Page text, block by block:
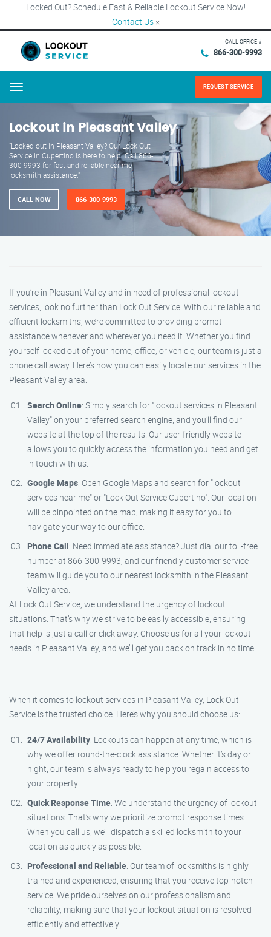
Locked Out? Schedule Fast & Reliable Lockout Service Now!
Contact Us ×
CALL OFFICE #
866-300-9993
Menu REQUEST SERVICE
Lockout in Pleasant Valley
"Locked out in Pleasant Valley? Our Lock Out
Service in Cupertino is here to help! Call 866-
300-9993 for fast and reliable near me
locksmith assistance."
CALL NOW 866-300-9993
If you’re in Pleasant Valley and in need of professional lockout
services, look no further than Lock Out Service. With our reliable and
efficient locksmiths, we’re committed to providing prompt
assistance whenever and wherever you need it. Whether you find
yourself locked out of your home, office, or vehicle, our team is just a
phone call away. Here’s how you can easily locate our services in the
Pleasant Valley area:
Search Online: Simply search for "lockout services in Pleasant
Valley" on your preferred search engine, and you’ll find our
website at the top of the results. Our user-friendly website
allows you to quickly access the information you need and get
in touch with us.
Google Maps: Open Google Maps and search for "lockout
services near me" or "Lock Out Service Cupertino". Our location
will be pinpointed on the map, making it easy for you to
navigate your way to our office.
Phone Call: Need immediate assistance? Just dial our toll-free
number at 866-300-9993, and our friendly customer service
team will guide you to our nearest locksmith in the Pleasant
Valley area.
At Lock Out Service, we understand the urgency of lockout
situations. That’s why we strive to be easily accessible, ensuring
that help is just a call or click away. Choose us for all your lockout
needs in Pleasant Valley, and we’ll get you back on track in no time.
When it comes to lockout services in Pleasant Valley, Lock Out
Service is the trusted choice. Here’s why you should choose us:
24/7 Availability: Lockouts can happen at any time, which is
why we offer round-the-clock assistance. Whether it’s day or
night, our team is always ready to help you regain access to
your property.
Quick Response Time: We understand the urgency of lockout
situations. That’s why we prioritize prompt response times.
When you call us, we’ll dispatch a skilled locksmith to your
location as quickly as possible.
Professional and Reliable: Our team of locksmiths is highly
trained and experienced, ensuring that you receive top-notch
service. We pride ourselves on our professionalism and
reliability, making sure that your lockout situation is resolved
efficiently and effectively.